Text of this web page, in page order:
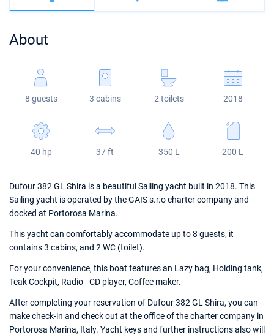
Veruda
Bali
Fountaine Pajot
Leopard
Bali 5.4
Astrea 42
Excess 11
Jeanneau 54
Sun Odyssey 440
Sun Odyssey 410
Dufour 46 GL
About
8 guests 3 cabins 2 toilets 2018
40 hp 37 ft 350 L 200 L
Dufour 382 GL Shira is a beautiful Sailing yacht built in 2018. This
Sailing yacht is operated by the GAIS s.r.o charter company and
docked at Portorosa Marina.
This yacht can comfortably accommodate up to 8 guests, it
contains 3 cabins, and 2 WC (toilet).
For your convenience, this boat features an Lazy bag, Holding tank,
Teak Cockpit, Radio - CD player, Coffee maker.
After completing your reservation of Dufour 382 GL Shira, you can
make check-in and check out at the office of the charter company in
Portorosa Marina, Italy. Yacht keys and further instructions also will